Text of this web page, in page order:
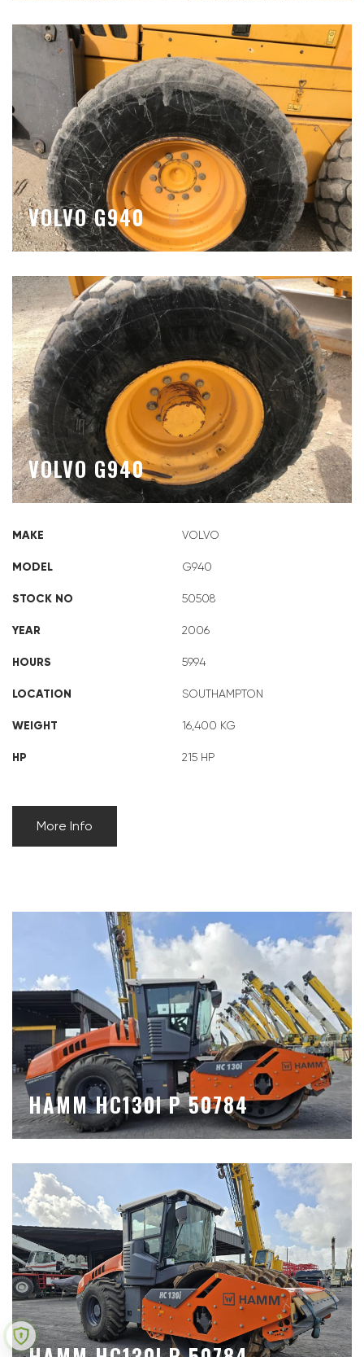
VOLVO G940
VOLVO G940
MAKE VOLVO
MODEL G940
STOCK NO 50508
YEAR 2006
HOURS 5994
LOCATION SOUTHAMPTON
WEIGHT 16,400 KG
HP 215 HP
More Info
HAMM HC130I P 50784